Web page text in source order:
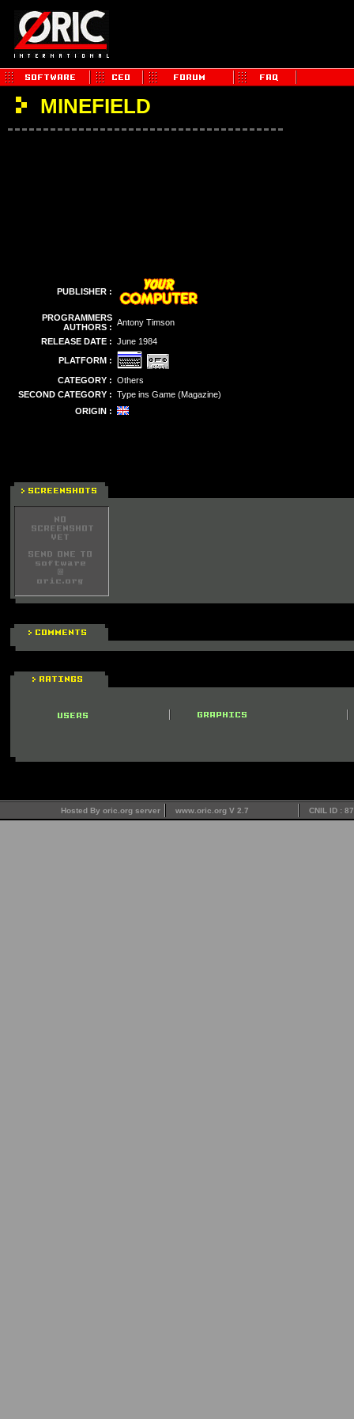
MINEFIELD
PUBLISHER :
PROGRAMMERS
AUTHORS : Antony Timson
RELEASE DATE : June 1984
PLATFORM :
CATEGORY : Others
SECOND CATEGORY : Type ins Game (Magazine)
ORIGIN :
Hosted By oric.org server www.oric.org V 2.7 CNIL ID :